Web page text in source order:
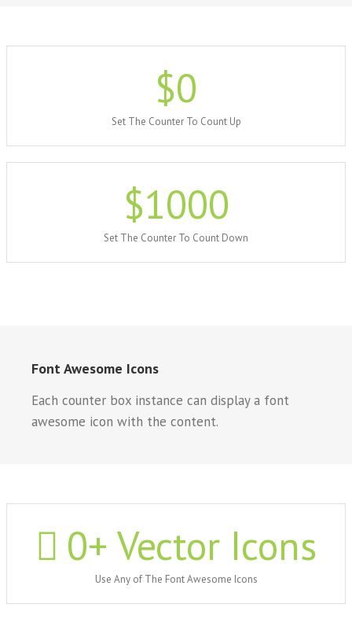
$0
Set The Counter To Count Up
$1000
Set The Counter To Count Down
Font Awesome Icons
Each counter box instance can display a font
awesome icon with the content.
0+ Vector Icons
Use Any of The Font Awesome Icons